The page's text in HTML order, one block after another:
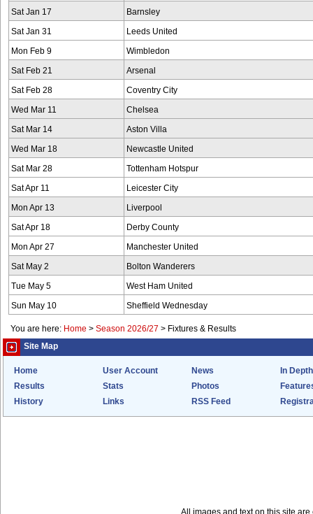
Sat Jan 17 Barnsley
Sat Jan 31 Leeds United
Mon Feb 9 Wimbledon
Sat Feb 21 Arsenal
Sat Feb 28 Coventry City
Wed Mar 11 Chelsea
Sat Mar 14 Aston Villa
Wed Mar 18 Newcastle United
Sat Mar 28 Tottenham Hotspur
Sat Apr 11 Leicester City
Mon Apr 13 Liverpool
Sat Apr 18 Derby County
Mon Apr 27 Manchester United
Sat May 2 Bolton Wanderers
Tue May 5 West Ham United
Sun May 10 Sheffield Wednesday
You are here: Home > Season 2026/27 > Fixtures & Results
Site Map
Home User Account News
In Depth
Results
Stats Photos
History
Links RSS Feed
All images and text on this site